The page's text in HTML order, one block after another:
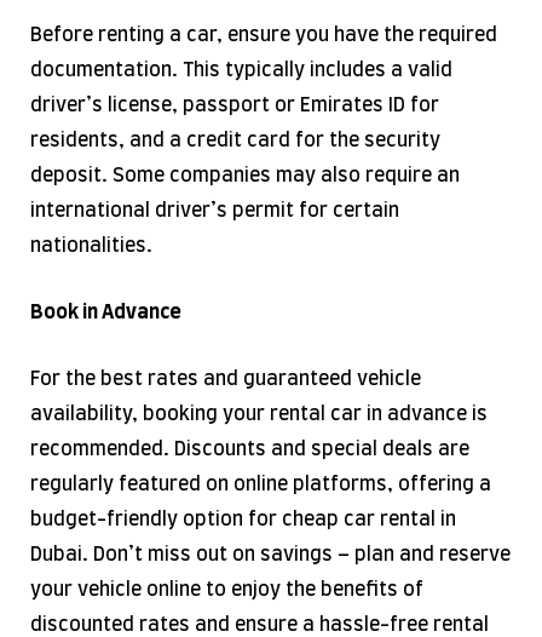
Before renting a car, ensure you have the required
documentation. This typically includes a valid
driver’s license, passport or Emirates ID for
residents, and a credit card for the security
deposit. Some companies may also require an
international driver’s permit for certain
nationalities.
Book in Advance
For the best rates and guaranteed vehicle
availability, booking your rental car in advance is
recommended. Discounts and special deals are
regularly featured on online platforms, offering a
budget-friendly option for cheap car rental in
Dubai. Don’t miss out on savings – plan and reserve
your vehicle online to enjoy the benefits of
discounted rates and ensure a hassle-free rental